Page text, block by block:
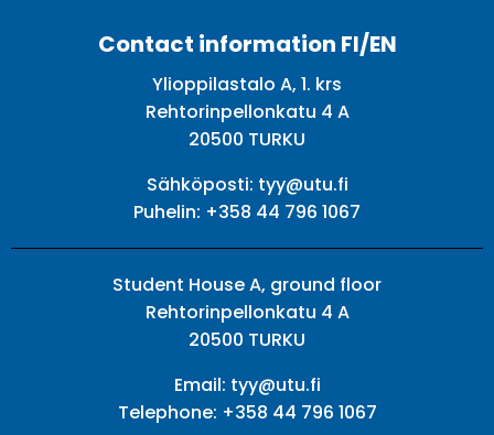
Contact information FI/EN
Ylioppilastalo A, 1. krs
Rehtorinpellonkatu 4 A
20500 TURKU
Sähköposti: tyy@utu.fi
Puhelin: +358 44 796 1067
Student House A, ground floor
Rehtorinpellonkatu 4 A
20500 TURKU
Email: tyy@utu.fi
Telephone: +358 44 796 1067